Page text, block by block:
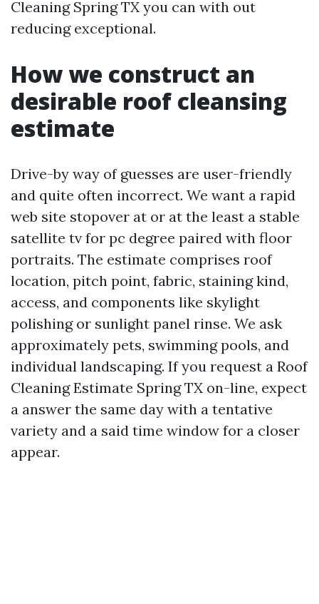
Cleaning Spring TX you can with out
reducing exceptional.
How we construct an
desirable roof cleansing
estimate
Drive-by way of guesses are user-friendly
and quite often incorrect. We want a rapid
web site stopover at or at the least a stable
satellite tv for pc degree paired with floor
portraits. The estimate comprises roof
location, pitch point, fabric, staining kind,
access, and components like skylight
polishing or sunlight panel rinse. We ask
approximately pets, swimming pools, and
individual landscaping. If you request a Roof
Cleaning Estimate Spring TX on-line, expect
a answer the same day with a tentative
variety and a said time window for a closer
appear.